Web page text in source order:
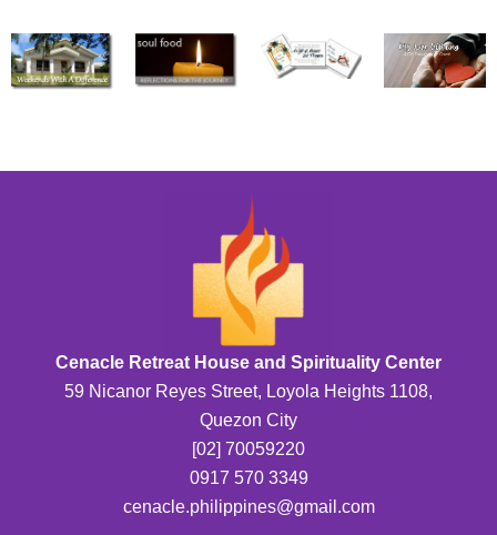
Cenacle Retreat House and Spirituality Center
59 Nicanor Reyes Street, Loyola Heights 1108,
Quezon City
[02] 70059220
0917 570 3349
cenacle.philippines@gmail.com